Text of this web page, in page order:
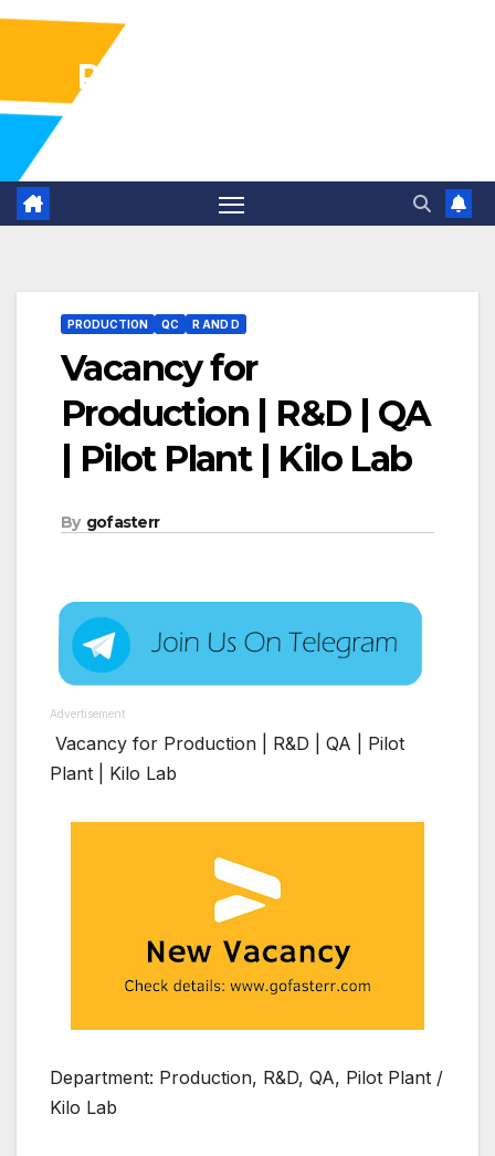
Pharma Industry Jobs
PRODUCTION QC R AND D
Vacancy for
Production | R&D | QA
| Pilot Plant | Kilo Lab
By gofasterr
Advertisement
Vacancy for Production | R&D | QA | Pilot
Plant | Kilo Lab
Department: Production, R&D, QA, Pilot Plant /
Kilo Lab